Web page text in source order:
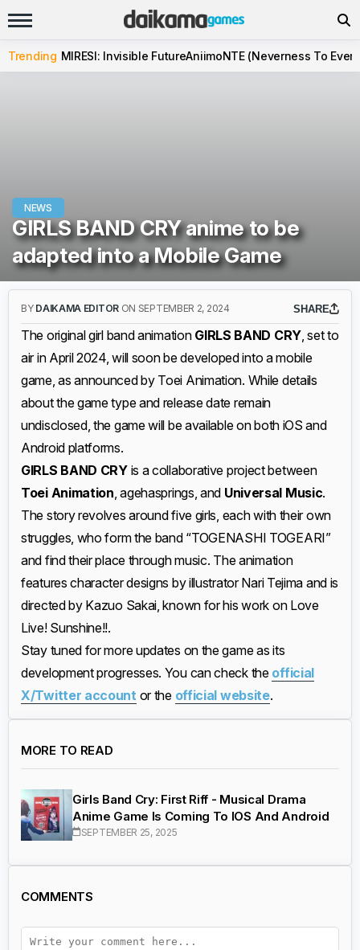
Trending MIRESI: Invisible FutureAniimoNTE (Neverness To
NEWS
GIRLS BAND CRY anime to be
adapted into a Mobile Game
BY DAIKAMA EDITOR ON SEPTEMBER 2, 2024 SHARE
The original girl band animation GIRLS BAND CRY, set to
air in April 2024, will soon be developed into a mobile
game, as announced by Toei Animation. While details
about the game type and release date remain
undisclosed, the game will be available on both iOS and
Android platforms.
GIRLS BAND CRYis a collaborative project between
Toei Animation, agehasprings, and Universal Music.
The story revolves around five girls, each with their own
struggles, who form the band “TOGENASHI TOGEARI”
and find their place through music. The animation
features character designs by illustrator Nari Tejima and is
directed by Kazuo Sakai, known for his work on Love
Live! Sunshine!!.
Stay tuned for more updates on the game as its
development progresses. You can check the official
X/Twitter account or the official website.
MORE TO READ
Girls Band Cry: First Riff - Musical Drama
Anime Game Is Coming To IOS And Android
SEPTEMBER 25, 2025
COMMENTS